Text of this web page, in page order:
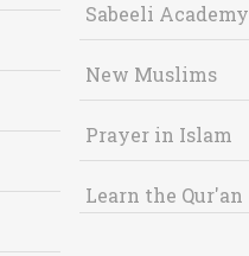
Sabeeli Academy
New Muslims
Prayer in Islam
Learn the Qur'an